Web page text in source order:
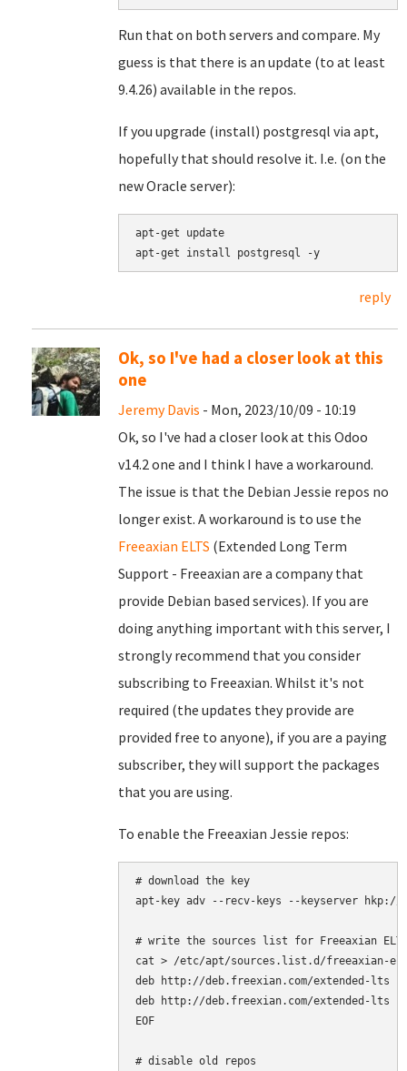
Run that on both servers and compare. My
guess is that there is an update (to at least
9.4.26) available in the repos.
If you upgrade (install) postgresql via apt,
hopefully that should resolve it. I.e. (on the
new Oracle server):
apt-get update
reply
Ok, so I've had a closer look at this
one
Jeremy Davis - Mon, 2023/10/09 - 10:19
Ok, so I've had a closer look at this Odoo
v14.2 one and I think I have a workaround.
The issue is that the Debian Jessie repos no
longer exist. A workaround is to use the
Freeaxian ELTS (Extended Long Term
Support - Freeaxian are a company that
provide Debian based services). If you are
doing anything important with this server, I
strongly recommend that you consider
subscribing to Freeaxian. Whilst it's not
required (the updates they provide are
provided free to anyone), if you are a paying
subscriber, they will support the packages
that you are using.
To enable the Freeaxian Jessie repos:
# download the key
apt-key adv --recv-keys --keyserver hkp://
# write the sources list for Freeaxian
cat > /etc/apt/sources.list.d/freeaxian-
deb http://deb.freexian.com/extended-lts
deb http://deb.freexian.com/extended-lts
EOF
# disable old repos